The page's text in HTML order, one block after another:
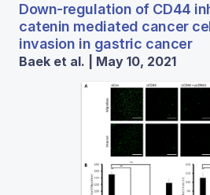
Down-regulation of CD44
catenin mediated cancer
invasion in gastric cancer
Baek et al. | May 10, 2021